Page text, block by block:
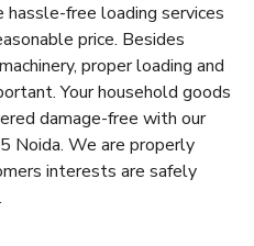
free loading services
price. Besides
proper loading and
Your household goods
damage-free with our
Noida. We are properly
interests are safely